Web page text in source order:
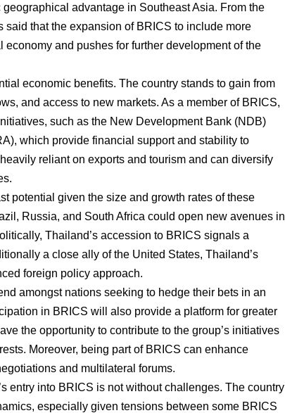
advantage in Southeast Asia. From the
that the expansion of BRICS to include more
and pushes for further development of the
economic benefits. The country stands to gain from
and access to new markets. As a member of BRICS,
such as the New Development Bank (NDB)
which provide financial support and stability to
reliant on exports and tourism and can diversify
potential given the size and growth rates of these
Russia, and South Africa could open new avenues in
Thailand’s accession to BRICS signals a
a close ally of the United States, Thailand’s
foreign policy approach.
amongst nations seeking to hedge their bets in an
in BRICS will also provide a platform for greater
the opportunity to contribute to the group’s initiatives
Moreover, being part of BRICS can enhance
and multilateral forums.
entry into BRICS is not without challenges. The country
especially given tensions between some BRICS